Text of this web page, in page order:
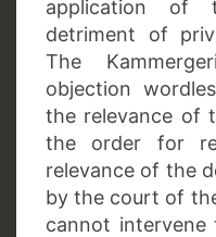
application of
detriment of
The
objection
the relevance of
the order for
relevance of the
by the court of
cannot